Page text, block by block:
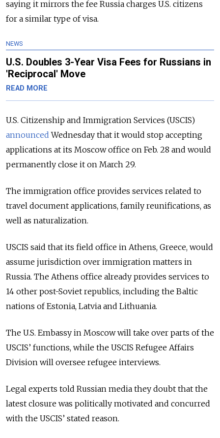
saying it mirrors the fee Russia charges U.S. citizens
for a similar type of visa.
NEWS
U.S. Doubles 3-Year Visa Fees for Russians in
'Reciprocal' Move
READ MORE
U.S. Citizenship and Immigration Services (USCIS)
announced Wednesday that it would stop accepting
applications at its Moscow office on Feb. 28 and would
permanently close it on March 29.
The immigration office provides services related to
travel document applications, family reunifications, as
well as naturalization.
USCIS said that its field office in Athens, Greece, would
assume jurisdiction over immigration matters in
Russia. The Athens office already provides services to
14 other post-Soviet republics, including the Baltic
nations of Estonia, Latvia and Lithuania.
The U.S. Embassy in Moscow will take over parts of the
USCIS’ functions, while the USCIS Refugee Affairs
Division will oversee refugee interviews.
Legal experts told Russian media they doubt that the
latest closure was politically motivated and concurred
with the USCIS’ stated reason.